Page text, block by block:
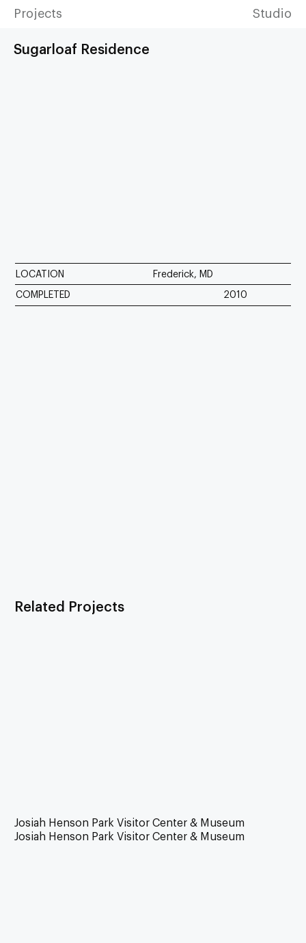
Projects Studio
Sugarloaf Residence
LOCATION Frederick, MD
COMPLETED 2010
Related Projects
Josiah Henson Park Visitor Center & Museum
Josiah Henson Park Visitor Center & Museum